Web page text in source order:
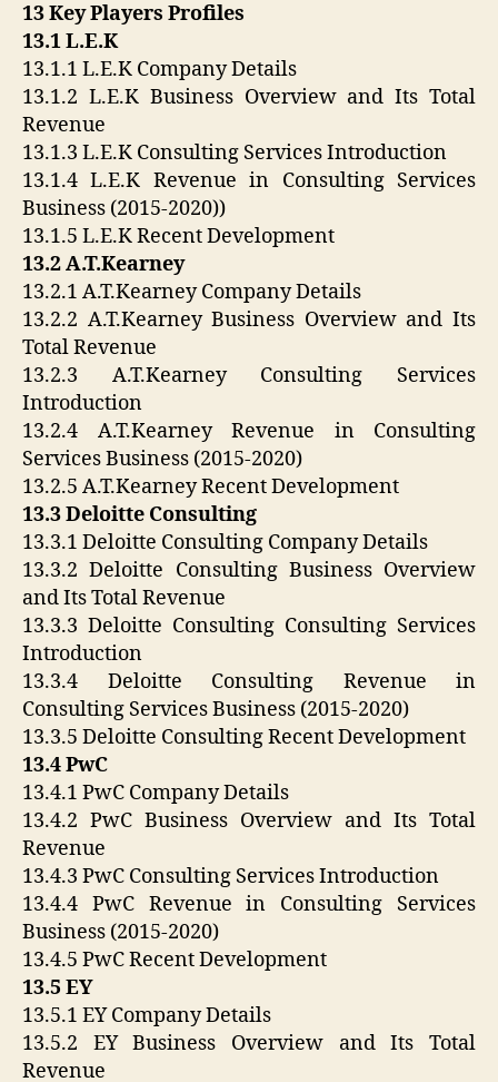
13 Key Players Profiles
13.1 L.E.K
13.1.1 L.E.K Company Details
13.1.2 L.E.K Business Overview and Its Total
Revenue
13.1.3 L.E.K Consulting Services Introduction
13.1.4 L.E.K Revenue in Consulting Services
Business (2015-2020))
13.1.5 L.E.K Recent Development
13.2 A.T.Kearney
13.2.1 A.T.Kearney Company Details
13.2.2 A.T.Kearney Business Overview and Its
Total Revenue
13.2.3 A.T.Kearney Consulting Services
Introduction
13.2.4 A.T.Kearney Revenue in Consulting
Services Business (2015-2020)
13.2.5 A.T.Kearney Recent Development
13.3 Deloitte Consulting
13.3.1 Deloitte Consulting Company Details
13.3.2 Deloitte Consulting Business Overview
and Its Total Revenue
13.3.3 Deloitte Consulting Consulting Services
Introduction
13.3.4 Deloitte Consulting Revenue in
Consulting Services Business (2015-2020)
13.3.5 Deloitte Consulting Recent Development
13.4 PwC
13.4.1 PwC Company Details
13.4.2 PwC Business Overview and Its Total
Revenue
13.4.3 PwC Consulting Services Introduction
13.4.4 PwC Revenue in Consulting Services
Business (2015-2020)
13.4.5 PwC Recent Development
13.5 EY
13.5.1 EY Company Details
13.5.2 EY Business Overview and Its Total
Revenue